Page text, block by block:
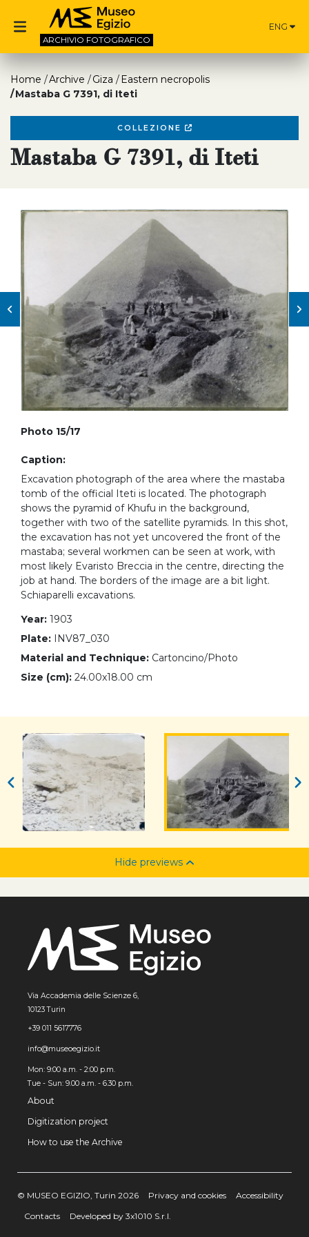
ARCHIVIO FOTOGRAFICO
ENG
Home Archive Giza
Eastern necropolis
Mastaba G 7391, di Iteti
COLLEZIONE
Mastaba G 7391, di Iteti
Photo 15/17
Caption:
Excavation photograph of the area where the mastaba
tomb of the official Iteti is located. The photograph
shows the pyramid of Khufu in the background,
together with two of the satellite pyramids. In this shot,
the excavation has not yet uncovered the front of the
mastaba; several workmen can be seen at work, with
most likely Evaristo Breccia in the centre, directing the
job at hand. The borders of the image are a bit light.
Schiaparelli excavations.
Year: 1903
Plate:
INV87_030
Material and Technique: Cartoncino/Photo
Size (cm): 24.00x18.00 cm
Hide previews
Via Accademia delle Scienze 6,
10123 Turin
+39 011 5617776
info@museoegizio.it
Mon: 9:00 a.m. - 2:00 p.m.
Tue - Sun: 9.00 a.m. - 6.30 p.m.
About
Digitization project
How to use the Archive
© MUSEO EGIZIO, Turin 2026 Privacy and cookies
Accessibility
Contacts
Developed by 3x1010 S.r.l.